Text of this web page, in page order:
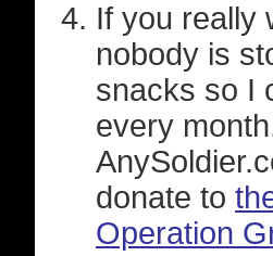
If you really
nobody is
snacks so I
every
donate to
Operation